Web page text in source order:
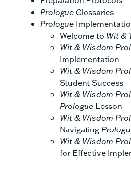
Prologue Glossaries
Prologue
Welcome to Wit &
Wit & Wisdom
Implementation
Wit & Wisdom
Student Success
Wit & Wisdom
Prologue Lesson
Wit & Wisdom
Navigating
Wit & Wisdom
for Effective